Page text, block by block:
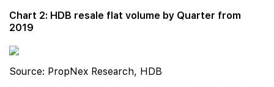
Chart 2: HDB resale flat volume by Quarter from
2019
Source: PropNex Research, HDB